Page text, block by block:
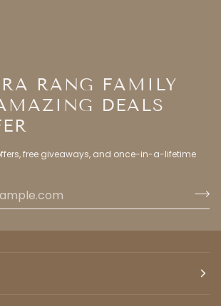
RANG FAMILY
DEALS
free giveaways, and once-in-a-lifetime